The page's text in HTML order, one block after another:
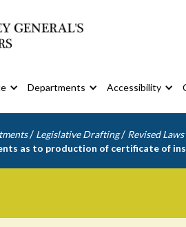
Departments Accessibility
/ Legislative Drafting / Revised
as to production of certificate of